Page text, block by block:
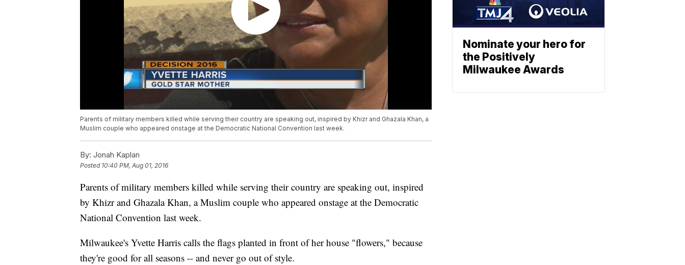
Parents of military members killed while serving their country are speaking out, inspired by Khizr and Ghazala Khan, a
Muslim couple who appeared onstage at the Democratic National Convention last week.
By: Jonah Kaplan
Posted 10:40 PM, Aug 01, 2016
Parents of military members killed while serving their country are speaking out, inspired
by Khizr and Ghazala Khan, a Muslim couple who appeared onstage at the Democratic
National Convention last week.
Milwaukee's Yvette Harris calls the flags planted in front of her house "flowers," because
they're good for all seasons -- and never go out of style.
Nominate your hero for
the Positively
Milwaukee Awards